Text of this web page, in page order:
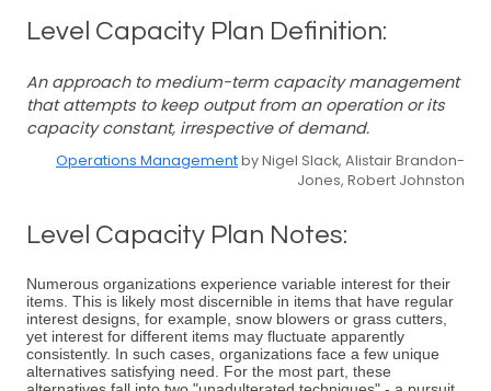
Level Capacity Plan Definition:
An approach to medium-term capacity management
that attempts to keep output from an operation or its
capacity constant, irrespective of demand.
Operations Managementby Nigel Slack, Alistair Brandon-
Jones, Robert Johnston
Level Capacity Plan Notes:
Numerous organizations experience variable interest for their
items. This is likely most discernible in items that have regular
interest designs, for example, snow blowers or grass cutters,
yet interest for different items may fluctuate apparently
consistently. In such cases, organizations face a few unique
alternatives satisfying need. For the most part, these